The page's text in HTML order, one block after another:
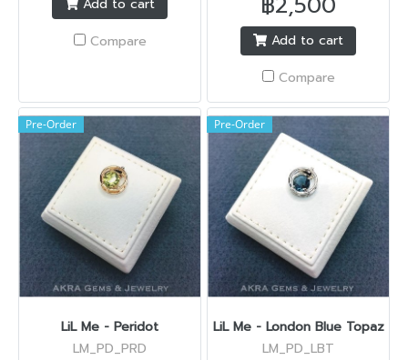
Add to cart
Compare
Add to cart
Compare
Pre-Order
LiL Me - Peridot
LM_PD_PRD
Pre-Order
LiL Me - London Blue Topaz
LM_PD_LBT